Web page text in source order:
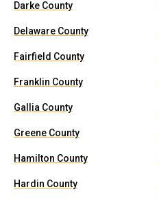
Darke County
Delaware County
Fairfield County
Franklin County
Gallia County
Greene County
Hamilton County
Hardin County